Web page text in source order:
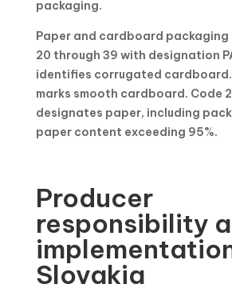
packaging.
Paper and cardboard packaging
20 through 39 with designation
identifies corrugated cardboard.
marks smooth cardboard. Code
designates paper, including
paper content exceeding 95%.
Producer
responsibility
Slovakia